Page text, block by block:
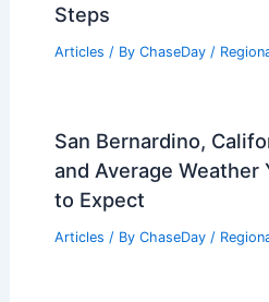
Steps
Articles / By ChaseDay /
San Bernardino,
and Average Weather
to Expect
Articles / By ChaseDay /